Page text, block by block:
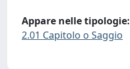
Appare nelle tipologie:
2.01 Capitolo o Saggio